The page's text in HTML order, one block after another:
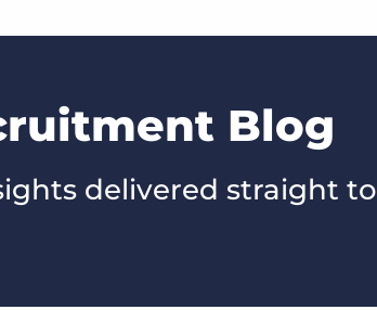
Blog
delivered straight to